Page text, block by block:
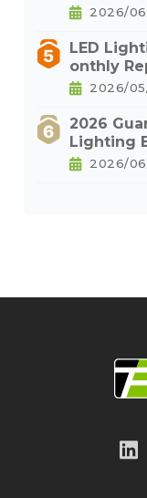
2026/
LED
onthly
2026/
2026
Lighting
2026/